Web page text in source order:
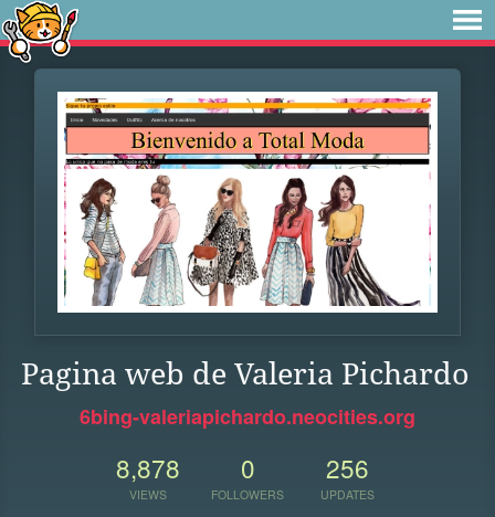
Pagina web de Valeria Pichardo
6bing-valeriapichardo.neocities.org
8,878
VIEWS
0
FOLLOWERS
256
UPDATES